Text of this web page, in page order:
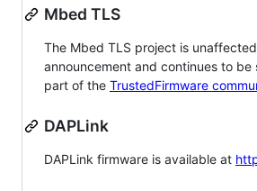
Mbed TLS
The Mbed TLS project is
announcement and continues to be
part of the TrustedFirmware
DAPLink
DAPLink firmware is available at